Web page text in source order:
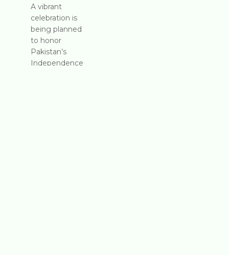
A vibrant
celebration is
being planned
to honor
Pakistan’s
Independence